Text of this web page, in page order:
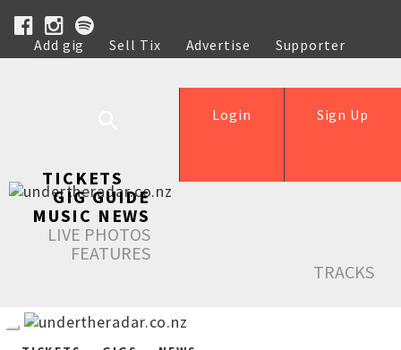
Add gig Sell Tix Advertise
Supporter
Help
Sign Up
Login
TICKETS
GIG GUIDE
MUSIC NEWS
LIVE PHOTOS
FEATURES
TRACKS